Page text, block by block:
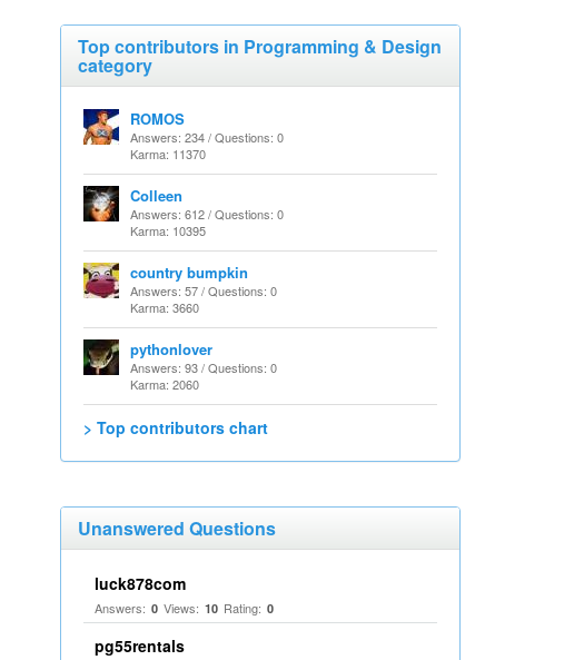
Top contributors in Programming & Design
category
ROMOS
Answers: 234 / Questions: 0
Karma: 11370
Colleen
Answers: 612 / Questions: 0
Karma: 10395
country bumpkin
Answers: 57 / Questions: 0
Karma: 3660
pythonlover
Answers: 93 / Questions: 0
Karma: 2060
> Top contributors chart
Unanswered Questions
luck878com
Answers: 0 Views: 10 Rating: 0
pg55rentals